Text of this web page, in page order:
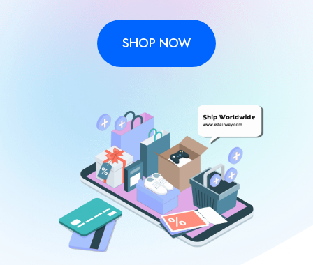
SHOP NOW